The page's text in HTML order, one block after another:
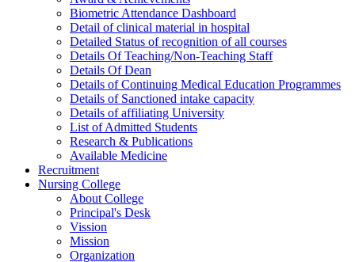
Biometric Attendance Dashboard
Detail of clinical material in hospital
Detailed Status of recognition of all courses
Details Of Teaching/Non-Teaching Staff
Details Of Dean
Details of Continuing Medical Education Programmes
Details of Sanctioned intake capacity
Details of affiliating University
List of Admitted Students
Research & Publications
Available Medicine
Recruitment
Nursing College
About College
Principal's Desk
Vission
Mission
Organization